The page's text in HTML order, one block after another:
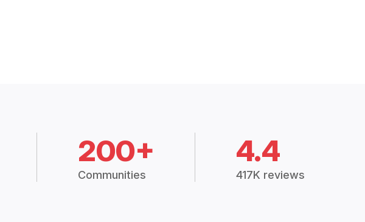
200+
Communities
4.4
417K reviews